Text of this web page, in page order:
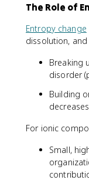
The Role of
Entropy change
dissolution,
Breaking
disorder
Building
For ionic
Small,